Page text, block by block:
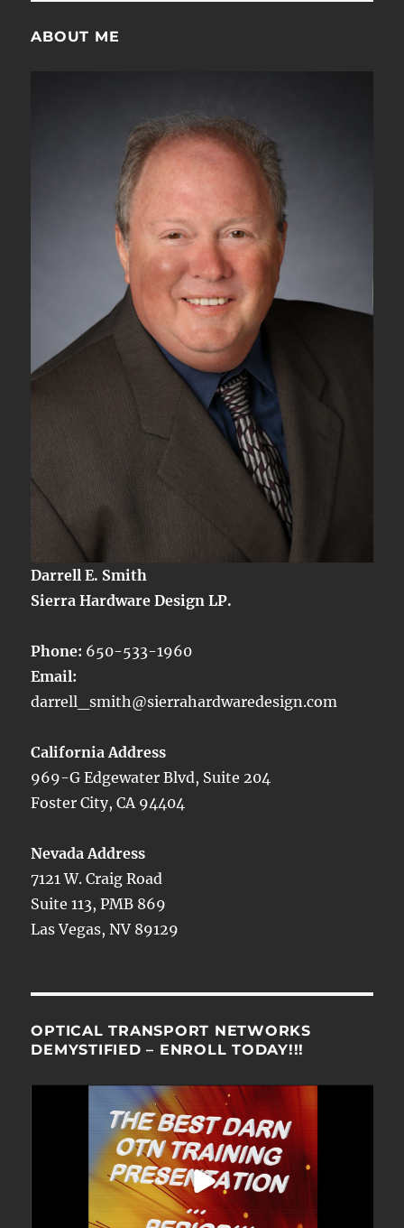
ABOUT ME
Darrell E. Smith
Sierra Hardware Design LP.
Phone: 650-533-1960
Email:
darrell_smith@sierrahardwaredesign.com
California Address
969-G Edgewater Blvd, Suite 204
Foster City, CA 94404
Nevada Address
7121 W. Craig Road
Suite 113, PMB 869
Las Vegas, NV 89129
OPTICAL TRANSPORT NETWORKS
DEMYSTIFIED – ENROLL TODAY!!!